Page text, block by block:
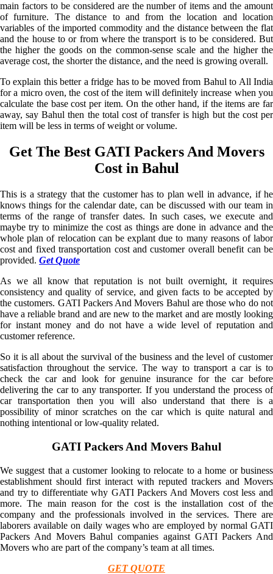
main factors to be considered are the number of items and the amount
of furniture. The distance to and from the location and location
variables of the imported commodity and the distance between the flat
and the house to or from where the transport is to be considered. But
the higher the goods on the common-sense scale and the higher the
average cost, the shorter the distance, and the need is growing overall.
To explain this better a fridge has to be moved from Bahul to All India
for a micro oven, the cost of the item will definitely increase when you
calculate the base cost per item. On the other hand, if the items are far
away, say Bahul then the total cost of transfer is high but the cost per
item will be less in terms of weight or volume.
Get The Best GATI Packers And Movers
Cost in Bahul
This is a strategy that the customer has to plan well in advance, if he
knows things for the calendar date, can be discussed with our team in
terms of the range of transfer dates. In such cases, we execute and
maybe try to minimize the cost as things are done in advance and the
whole plan of relocation can be explant due to many reasons of labor
cost and fixed transportation cost and customer overall benefit can be
provided. Get Quote
As we all know that reputation is not built overnight, it requires
consistency and quality of service, and given facts to be accepted by
the customers. GATI Packers And Movers Bahul are those who do not
have a reliable brand and are new to the market and are mostly looking
for instant money and do not have a wide level of reputation and
customer reference.
So it is all about the survival of the business and the level of customer
satisfaction throughout the service. The way to transport a car is to
check the car and look for genuine insurance for the car before
delivering the car to any transporter. If you understand the process of
car transportation then you will also understand that there is a
possibility of minor scratches on the car which is quite natural and
nothing intentional or low-quality related.
GATI Packers And Movers Bahul
We suggest that a customer looking to relocate to a home or business
establishment should first interact with reputed trackers and Movers
and try to differentiate why GATI Packers And Movers cost less and
more. The main reason for the cost is the installation cost of the
company and the professionals involved in the services. There are
laborers available on daily wages who are employed by normal GATI
Packers And Movers Bahul companies against GATI Packers And
Movers who are part of the company’s team at all times.
GET QUOTE